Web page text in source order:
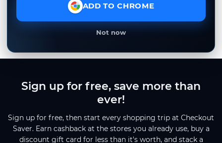
ADD TO CHROME
Not now
Sign up for free, save more than
ever!
Sign up for free, then start every shopping trip at Checkout
Saver. Earn cashback at the stores you already use, buy a
discount gift card for less than it's worth, and stack a